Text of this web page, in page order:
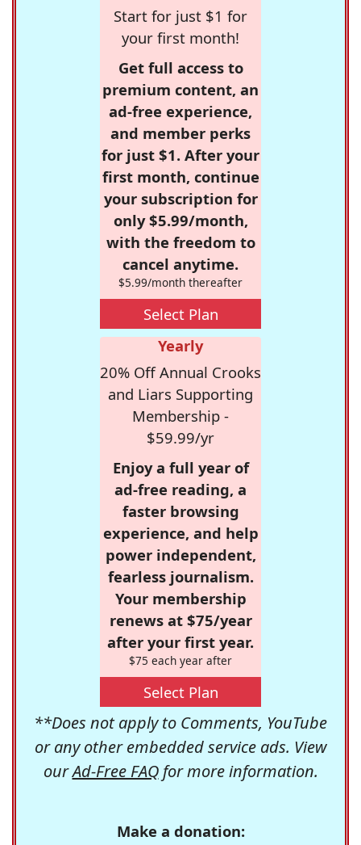
Start for just $1 for
your first month!
Get full access to
premium content, an
ad-free experience,
and member perks
for just $1. After your
first month, continue
your subscription for
only $5.99/month,
with the freedom to
cancel anytime.
$5.99/month thereafter
Select Plan
Yearly
20% Off Annual Crooks
and Liars Supporting
Membership -
$59.99/yr
Enjoy a full year of
ad-free reading, a
faster browsing
experience, and help
power independent,
fearless journalism.
Your membership
renews at $75/year
after your first year.
$75 each year after
Select Plan
**Does not apply to Comments, YouTube
or any other embedded service ads. View
ourAd-Free FAQfor more information.
Make a donation: